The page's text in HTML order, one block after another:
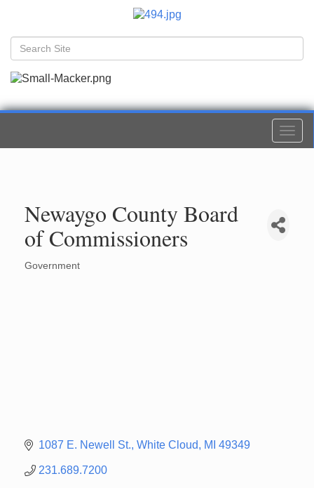
Newaygo County Board
of Commissioners
Government
1087 E. Newell St. White Cloud MI 49349
231.689.7200